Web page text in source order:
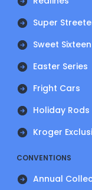
Super
Sweet Sixteen
Easter Series
Fright Cars
Holiday Rods
Kroger
CONVENTIONS
Annual